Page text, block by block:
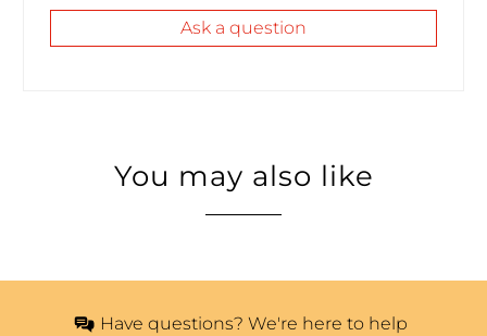
Ask a question
You may also like
Have questions? We're here to help